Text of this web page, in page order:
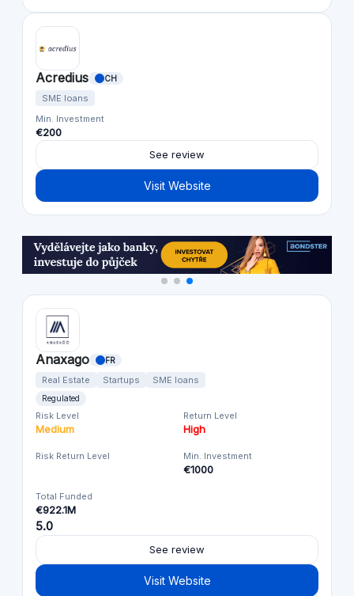
Acredius CH
SME loans
Min. Investment
€200
See review
Visit Website
Anaxago FR
Real Estate Startups SME loans
Regulated
Risk Level
Medium
Return Level
High
Risk Return Level Min. Investment
€1000
Total Funded
€922.1M
5.0
See review
Visit Website